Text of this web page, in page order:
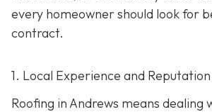
every homeowner should look for
contract.
1. Local Experience and Reputation
Roofing in Andrews means dealing